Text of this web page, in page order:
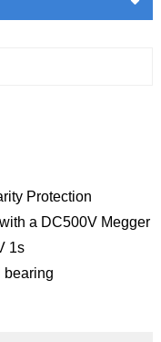
Protection
a DC500V Megger
1s
bearing